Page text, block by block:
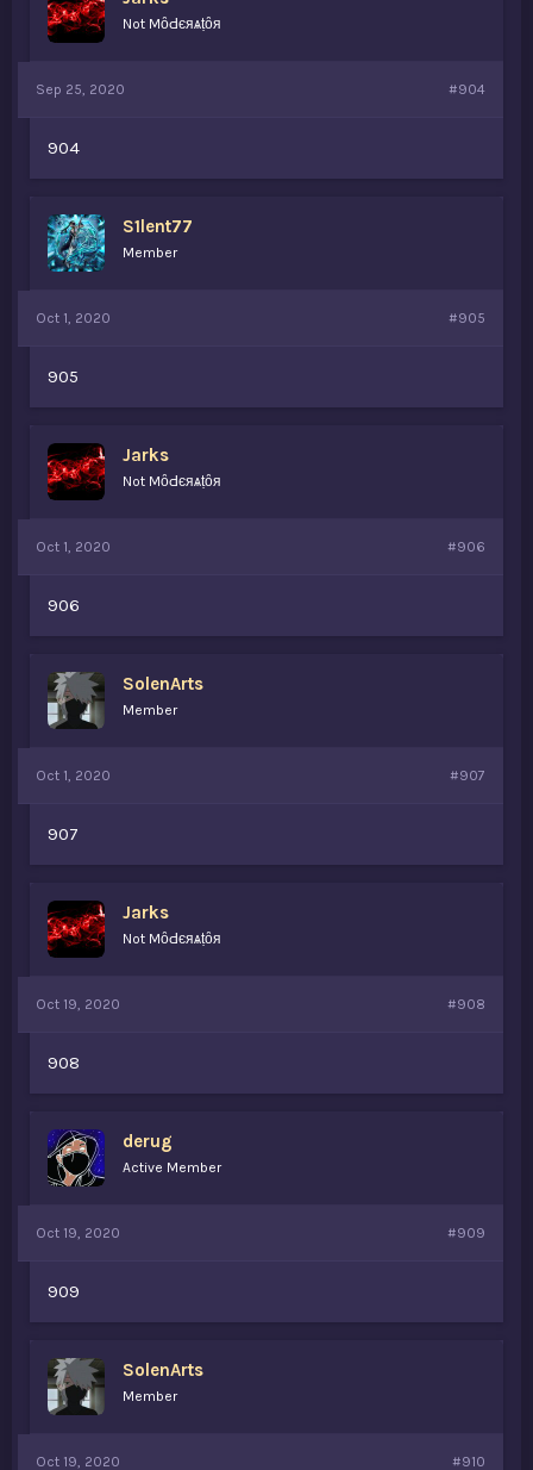
Not MȏԀєяѧṭȏя
Sep 25, 2020 #904
904
S1lent77
Member
Oct 1, 2020 #905
905
Jarks
Not MȏԀєяѧṭȏя
Oct 1, 2020 #906
906
SolenArts
Member
Oct 1, 2020 #907
907
Jarks
Not MȏԀєяѧṭȏя
Oct 19, 2020 #908
908
derug
Active Member
Oct 19, 2020 #909
909
SolenArts
Member
Oct 19, 2020 #910